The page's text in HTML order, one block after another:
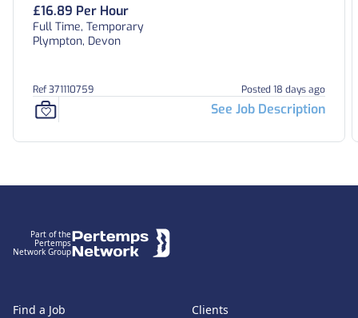
£16.89 Per Hour
Full Time, Temporary
Plympton, Devon
Ref 371110759 Posted 18 days ago
See Job Description
Part of the
Pertemps
Network Group
Find a Job
Clients